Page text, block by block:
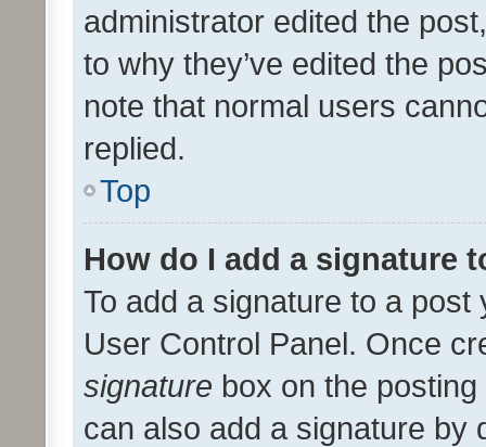
administrator edited the
to why they’ve edited the
note that normal users
replied.
Top
How do I add a signature
To add a signature to a
User Control Panel. Once
signature box on the
can also add a signature by